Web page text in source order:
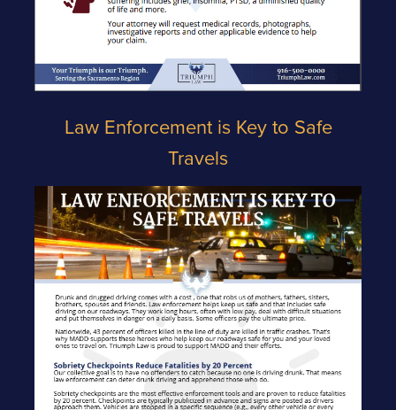
Law Enforcement is Key to Safe
Travels